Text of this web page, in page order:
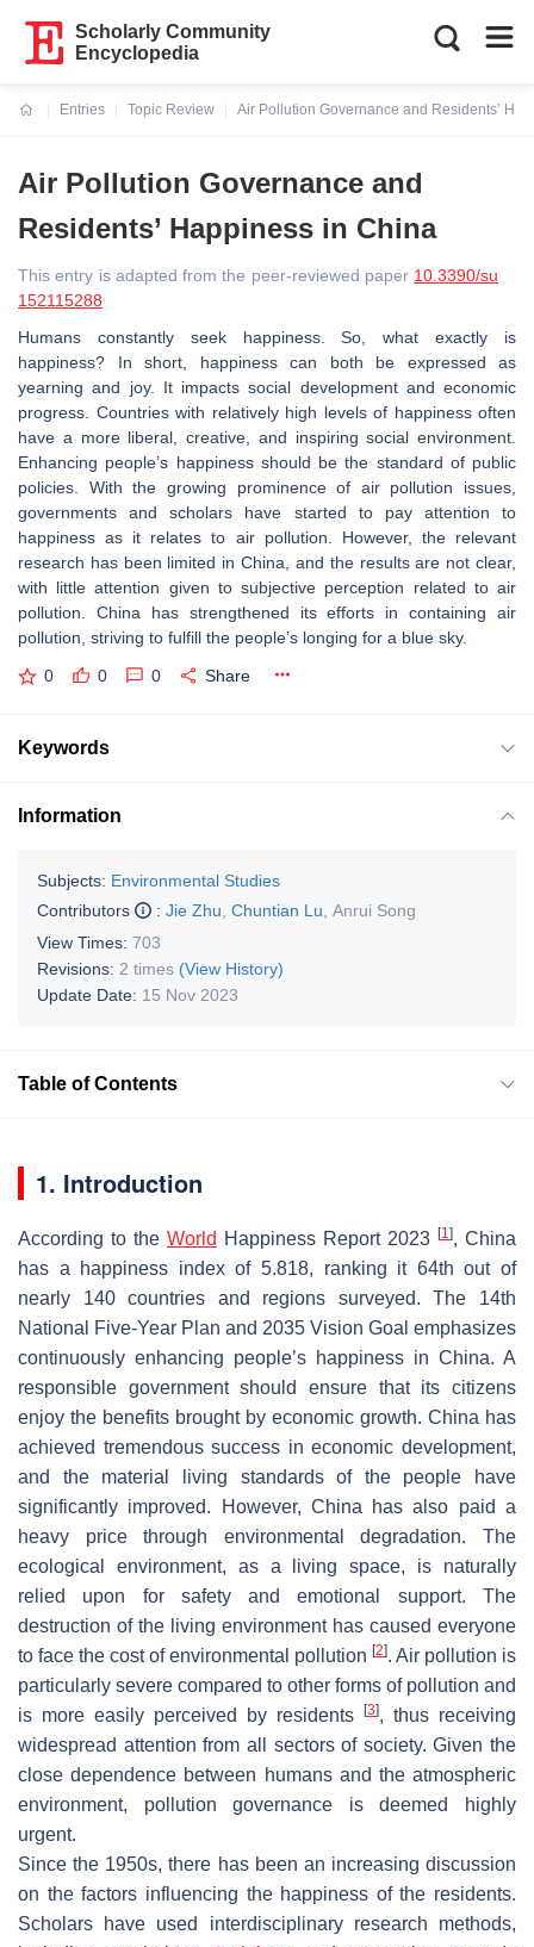
Scholarly Community
Encyclopedia
Entries
Topic Review
Air Pollution Governance and Residents’
Air Pollution Governance and
Residents’ Happiness in China
This entry is adapted from the peer-reviewed paper 10.3390/su
152115288
Humans constantly seek happiness. So, what exactly is
happiness? In short, happiness can both be expressed as
yearning and joy. It impacts social development and economic
progress. Countries with relatively high levels of happiness often
have a more liberal, creative, and inspiring social environment.
Enhancing people’s happiness should be the standard of public
policies. With the growing prominence of air pollution issues,
governments and scholars have started to pay attention to
happiness as it relates to air pollution. However, the relevant
research has been limited in China, and the results are not clear,
with little attention given to subjective perception related to air
pollution. China has strengthened its efforts in containing air
pollution, striving to fulfill the people’s longing for a blue sky.
0 0 0 Share
Keywords
Information
Subjects: Environmental Studies
Contributors
: Jie Zhu Chuntian Lu Anrui Song
View Times: 703
Revisions: 2 times (View History)
Update Date: 15 Nov 2023
Table of Contents
1. Introduction
According to the World Happiness Report 2023 [1], China
has a happiness index of 5.818, ranking it 64th out of
nearly 140 countries and regions surveyed. The 14th
National Five-Year Plan and 2035 Vision Goal emphasizes
continuously enhancing people’s happiness in China. A
responsible government should ensure that its citizens
enjoy the benefits brought by economic growth. China has
achieved tremendous success in economic development,
and the material living standards of the people have
significantly improved. However, China has also paid a
heavy price through environmental degradation. The
ecological environment, as a living space, is naturally
relied upon for safety and emotional support. The
destruction of the living environment has caused everyone
to face the cost of environmental pollution [2]. Air pollution is
particularly severe compared to other forms of pollution and
is more easily perceived by residents
[3], thus receiving
widespread attention from all sectors of society. Given the
close dependence between humans and the atmospheric
environment, pollution governance is deemed highly
urgent.
Since the 1950s, there has been an increasing discussion
on the factors influencing the happiness of the residents.
Scholars have used interdisciplinary research methods,